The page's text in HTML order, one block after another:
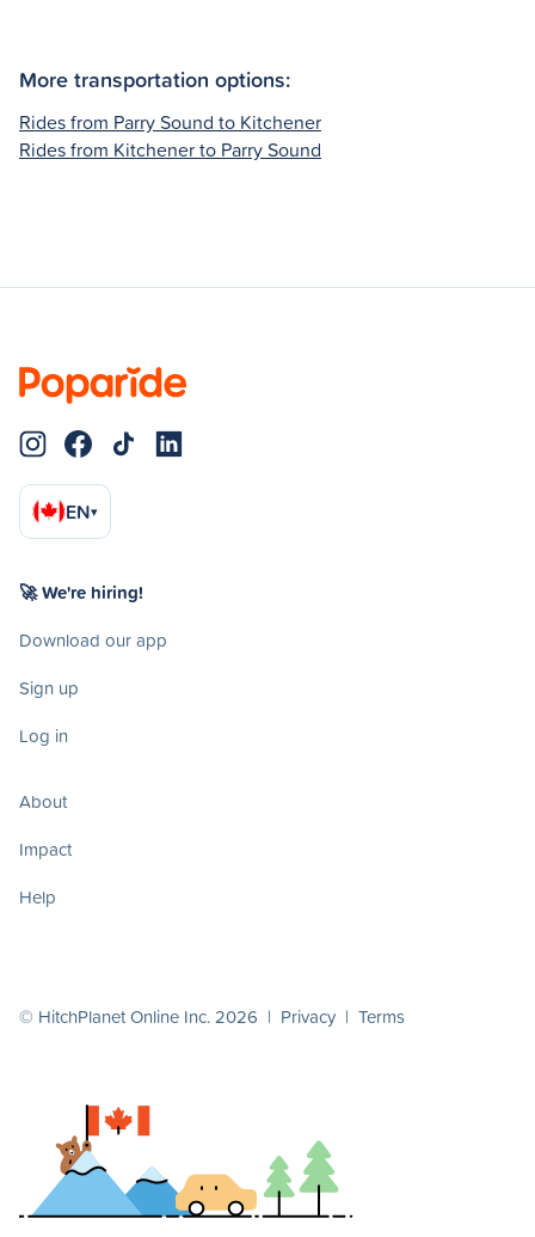
More transportation options:
Rides from Parry Sound to Kitchener
Rides from Kitchener to Parry Sound
EN▾
🚀 We're hiring!
Download our app
Sign up
Log in
About
Impact
Help
© HitchPlanet Online Inc. 2026 | Privacy | Terms